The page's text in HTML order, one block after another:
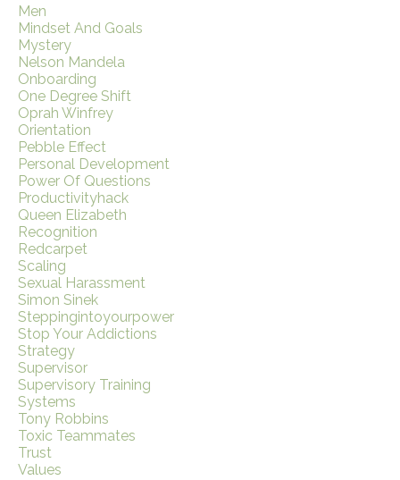
Men
Mindset And Goals
Mystery
Nelson Mandela
Onboarding
One Degree Shift
Oprah Winfrey
Orientation
Pebble Effect
Personal Development
Power Of Questions
Productivityhack
Queen Elizabeth
Recognition
Redcarpet
Scaling
Sexual Harassment
Simon Sinek
Steppingintoyourpower
Stop Your Addictions
Strategy
Supervisor
Supervisory Training
Systems
Tony Robbins
Toxic Teammates
Trust
Values